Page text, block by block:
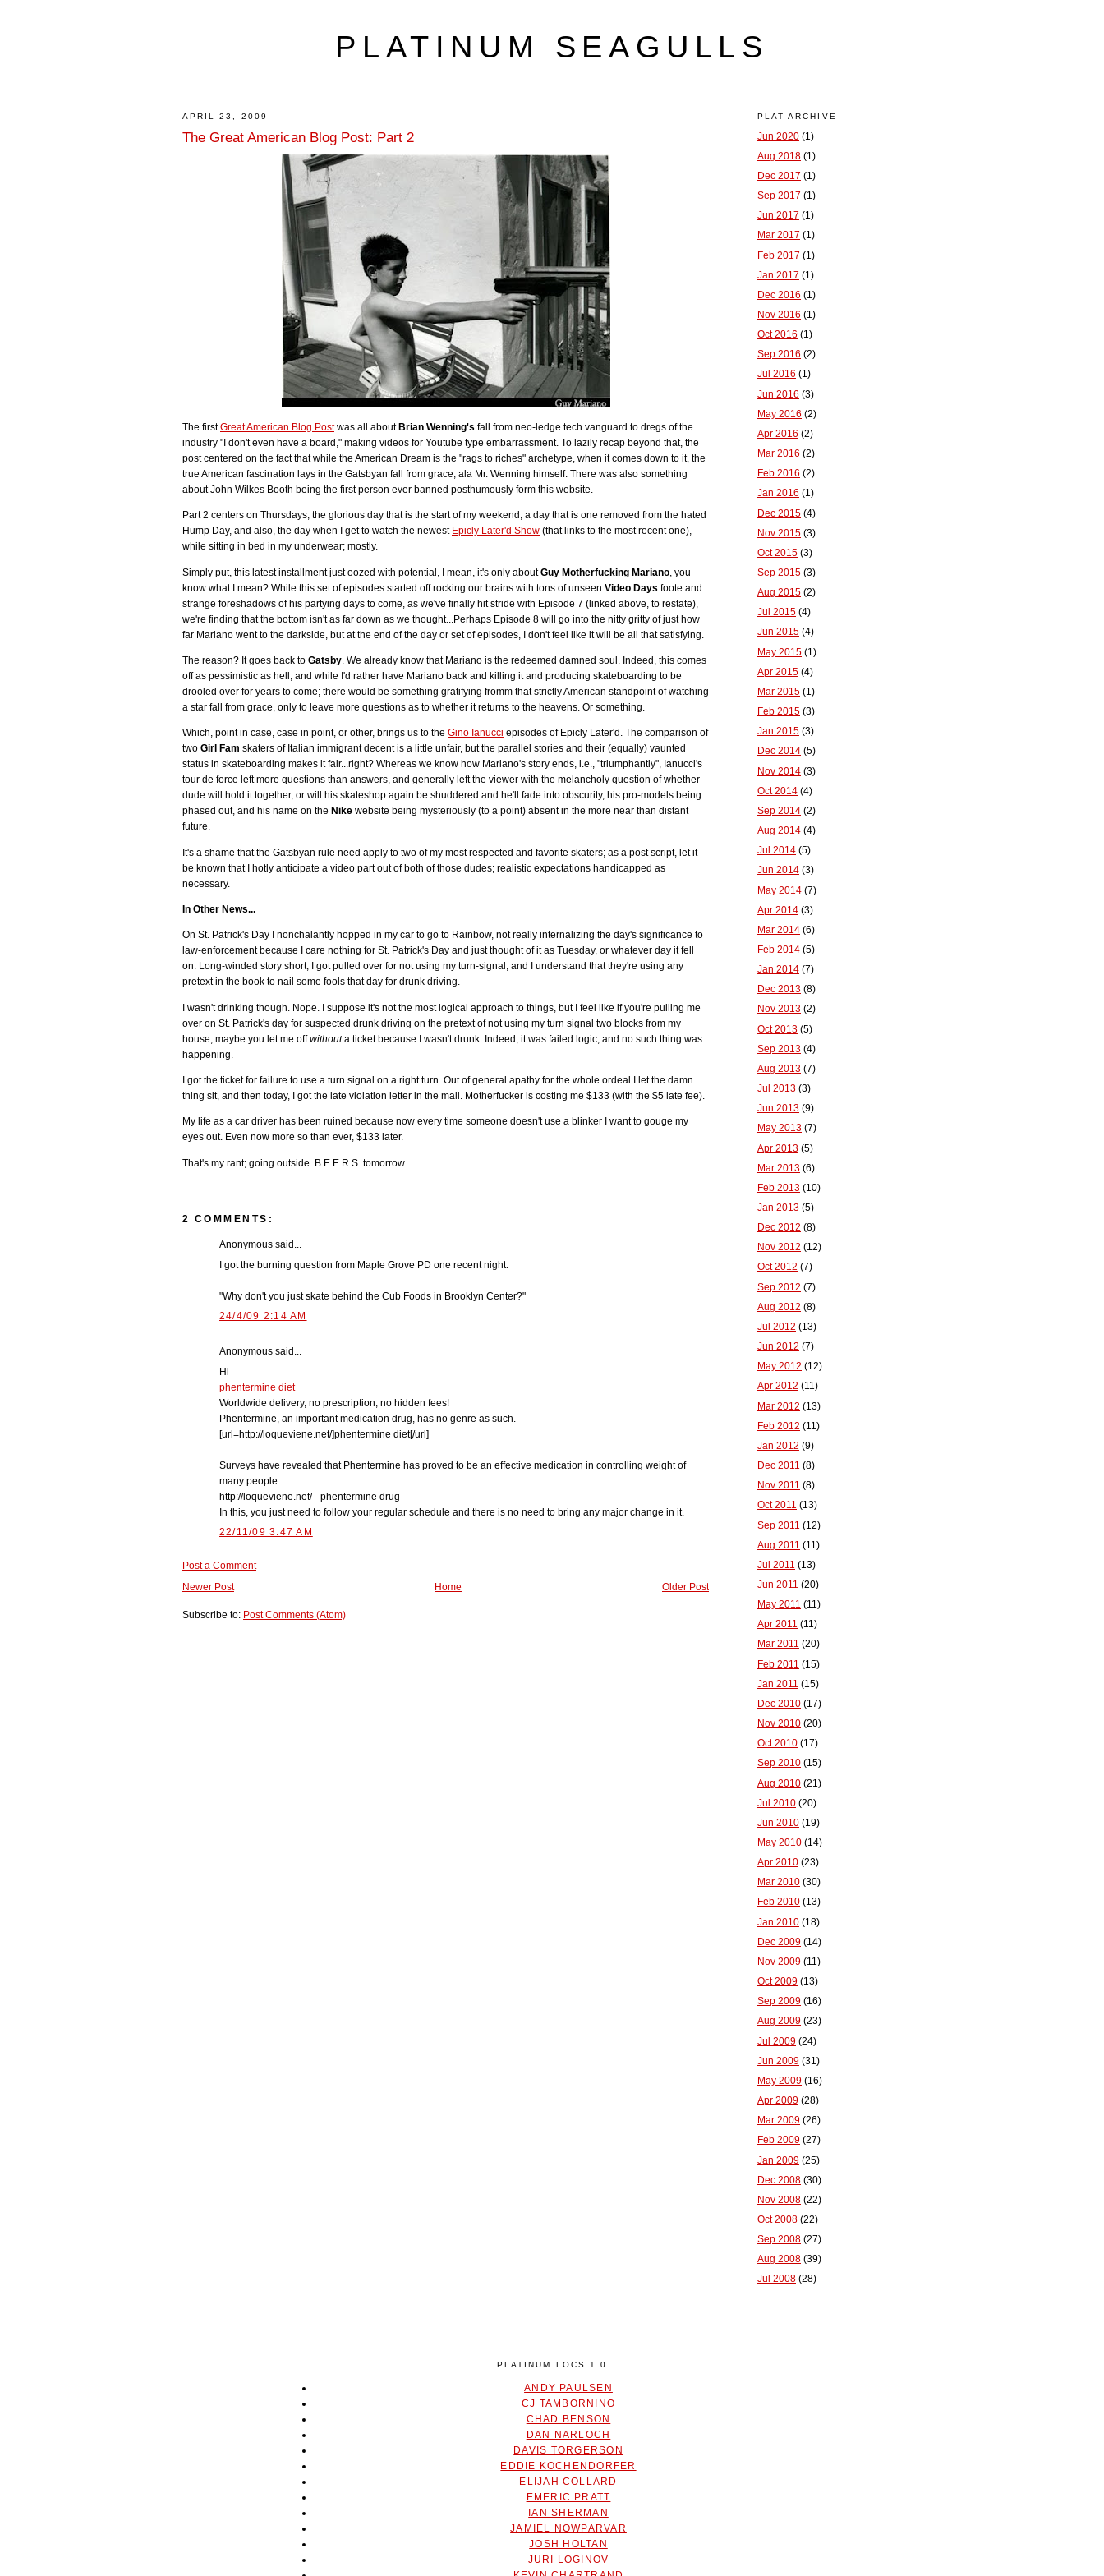
PLATINUM SEAGULLS
APRIL 23, 2009
The Great American Blog Post: Part 2
The firstGreat American Blog Postwas all about Brian Wenning's fall from neo-ledge tech vanguard to dregs of the
industry "I don't even have a board," making videos for Youtube type embarrassment. To lazily recap beyond that, the
post centered on the fact that while the American Dream is the "rags to riches" archetype, when it comes down to it, the
true American fascination lays in the Gatsbyan fall from grace, ala Mr. Wenning himself. There was also something
aboutJohn Wilkes Booth being the first person ever banned posthumously form this website.
Part 2 centers on Thursdays, the glorious day that is the start of my weekend, a day that is one removed from the hated
Hump Day, and also, the day when I get to watch the newest Epicly Later'd Show (that links to the most recent one),
while sitting in bed in my underwear; mostly.
Simply put, this latest installment just oozed with potential, I mean, it's only aboutGuy Motherfucking Mariano , you
know what I mean? While this set of episodes started off rocking our brains with tons of unseen Video Days foote and
strange foreshadows of his partying days to come, as we've finally hit stride with Episode 7 (linked above, to restate),
we're finding that the bottom isn't as far down as we thought...Perhaps Episode 8 will go into the nitty gritty of just how
far Mariano went to the darkside, but at the end of the day or set of episodes, I don't feel like it will be all that satisfying.
The reason? It goes back to Gatsby. We already know that Mariano is the redeemed damned soul. Indeed, this comes
off as pessimistic as hell, and while I'd rather have Mariano back and killing it and producing skateboarding to be
drooled over for years to come; there would be something gratifying fromm that strictly American standpoint of watching
a star fall from grace, only to leave more questions as to whether it returns to the heavens. Or something.
Which, point in case, case in point, or other, brings us to the Gino Ianucci episodes of Epicly Later'd. The comparison of
two Girl Fam skaters of Italian immigrant decent is a little unfair, but the parallel stories and their (equally) vaunted
status in skateboarding makes it fair...right? Whereas we know how Mariano's story ends, i.e., "triumphantly", Ianucci's
tour de force left more questions than answers, and generally left the viewer with the melancholy question of whether
dude will hold it together, or will his skateshop again be shuddered and he'll fade into obscurity, his pro-models being
phased out, and his name on the Nike website being mysteriously (to a point) absent in the more near than distant
future.
It's a shame that the Gatsbyan rule need apply to two of my most respected and favorite skaters; as a post script, let it
be known that I hotly anticipate a video part out of both of those dudes; realistic expectations handicapped as
necessary.
In Other News...
On St. Patrick's Day I nonchalantly hopped in my car to go to Rainbow, not really internalizing the day's significance to
law-enforcement because I care nothing for St. Patrick's Day and just thought of it as Tuesday, or whatever day it fell
on. Long-winded story short, I got pulled over for not using my turn-signal, and I understand that they're using any
pretext in the book to nail some fools that day for drunk driving.
I wasn't drinking though. Nope. I suppose it's not the most logical approach to things, but I feel like if you're pulling me
over on St. Patrick's day for suspected drunk driving on the pretext of not using my turn signal two blocks from my
house, maybe you let me offwithouta ticket because I wasn't drunk. Indeed, it was failed logic, and no such thing was
happening.
I got the ticket for failure to use a turn signal on a right turn. Out of general apathy for the whole ordeal I let the damn
thing sit, and then today, I got the late violation letter in the mail. Motherfucker is costing me $133 (with the $5 late fee).
My life as a car driver has been ruined because now every time someone doesn't use a blinker I want to gouge my
eyes out. Even now more so than ever, $133 later.
That's my rant; going outside. B.E.E.R.S. tomorrow.
2 COMMENTS:
Anonymous said...
I got the burning question from Maple Grove PD one recent night:
"Why don't you just skate behind the Cub Foods in Brooklyn Center?"
24/4/09 2:14 AM
Anonymous said...
Hi
phentermine diet
Worldwide delivery, no prescription, no hidden fees!
Phentermine, an important medication drug, has no genre as such.
[url=http://loqueviene.net/]phentermine diet[/url]
Surveys have revealed that Phentermine has proved to be an effective medication in controlling weight of
many people.
http://loqueviene.net/ - phentermine drug
In this, you just need to follow your regular schedule and there is no need to bring any major change in it.
22/11/09 3:47 AM
Post a Comment
Newer Post
Older Post
Home
Subscribe to: Post Comments (Atom)
PLAT ARCHIVE
Jun 2020 (1)
Aug 2018 (1)
Dec 2017 (1)
Sep 2017 (1)
Jun 2017 (1)
Mar 2017 (1)
Feb 2017 (1)
Jan 2017 (1)
Dec 2016 (1)
Nov 2016 (1)
Oct 2016 (1)
Sep 2016 (2)
Jul 2016 (1)
Jun 2016 (3)
May 2016 (2)
Apr 2016 (2)
Mar 2016 (2)
Feb 2016 (2)
Jan 2016 (1)
Dec 2015 (4)
Nov 2015 (3)
Oct 2015 (3)
Sep 2015 (3)
Aug 2015 (2)
Jul 2015 (4)
Jun 2015 (4)
May 2015 (1)
Apr 2015 (4)
Mar 2015 (1)
Feb 2015 (3)
Jan 2015 (3)
Dec 2014 (5)
Nov 2014 (3)
Oct 2014 (4)
Sep 2014 (2)
Aug 2014 (4)
Jul 2014 (5)
Jun 2014 (3)
May 2014 (7)
Apr 2014 (3)
Mar 2014 (6)
Feb 2014 (5)
Jan 2014 (7)
Dec 2013 (8)
Nov 2013 (2)
Oct 2013 (5)
Sep 2013 (4)
Aug 2013 (7)
Jul 2013 (3)
Jun 2013 (9)
May 2013 (7)
Apr 2013 (5)
Mar 2013 (6)
Feb 2013 (10)
Jan 2013 (5)
Dec 2012 (8)
Nov 2012 (12)
Oct 2012 (7)
Sep 2012 (7)
Aug 2012 (8)
Jul 2012 (13)
Jun 2012 (7)
May 2012 (12)
Apr 2012 (11)
Mar 2012 (13)
Feb 2012 (11)
Jan 2012 (9)
Dec 2011 (8)
Nov 2011 (8)
Oct 2011 (13)
Sep 2011 (12)
Aug 2011 (11)
Jul 2011 (13)
Jun 2011 (20)
May 2011 (11)
Apr 2011 (11)
Mar 2011 (20)
Feb 2011 (15)
Jan 2011 (15)
Dec 2010 (17)
Nov 2010 (20)
Oct 2010 (17)
Sep 2010 (15)
Aug 2010 (21)
Jul 2010 (20)
Jun 2010 (19)
May 2010 (14)
Apr 2010 (23)
Mar 2010 (30)
Feb 2010 (13)
Jan 2010 (18)
Dec 2009 (14)
Nov 2009 (11)
Oct 2009 (13)
Sep 2009 (16)
Aug 2009 (23)
Jul 2009 (24)
Jun 2009 (31)
May 2009 (16)
Apr 2009 (28)
Mar 2009 (26)
Feb 2009 (27)
Jan 2009 (25)
Dec 2008 (30)
Nov 2008 (22)
Oct 2008 (22)
Sep 2008 (27)
Aug 2008 (39)
Jul 2008 (28)
PLATINUM LOCS 1.0
ANDY PAULSEN
CJ TAMBORNINO
CHAD BENSON
DAN NARLOCH
DAVIS TORGERSON
EDDIE KOCHENDORFER
ELIJAH COLLARD
EMERIC PRATT
IAN SHERMAN
JAMIEL NOWPARVAR
JOSH HOLTAN
JURI LOGINOV